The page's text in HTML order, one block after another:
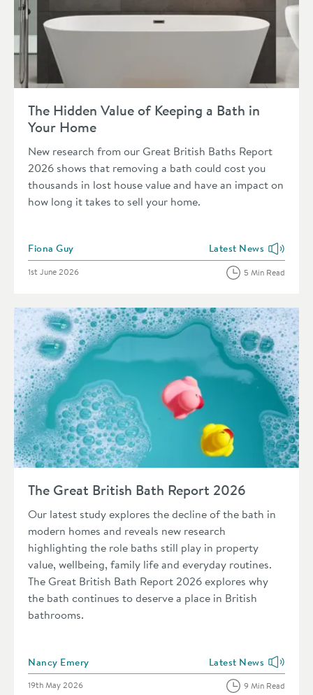
Read about The Hidden Value of Keeping a Bath in Your
The Hidden Value of Keeping a Bath in
Your Home
New research from our Great British Baths Report
2026 shows that removing a bath could cost you
thousands in lost house value and have an impact on
how long it takes to sell your home.
Posted by
Fiona Guy View more blog posts
Latest News
Posted on
1st June 2026 5 Min Read
The Great British Bath Report 2026
Our latest study explores the decline of the bath in
modern homes and reveals new research
highlighting the role baths still play in property
value, wellbeing, family life and everyday routines.
The Great British Bath Report 2026 explores why
the bath continues to deserve a place in British
bathrooms.
Posted by
Nancy Emery View more blog posts
Latest News
Posted on
19th May 2026 9 Min Read